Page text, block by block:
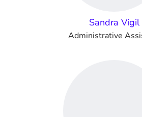
Sandra Vigil
Administrative